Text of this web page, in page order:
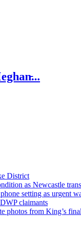
District
as Newcastle
setting as urgent
claimants
photos from King’s